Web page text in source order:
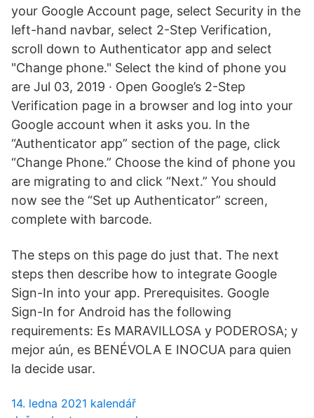
your Google Account page, select Security in the
left-hand navbar, select 2-Step Verification,
scroll down to Authenticator app and select
"Change phone." Select the kind of phone you
are Jul 03, 2019 · Open Google’s 2-Step
Verification page in a browser and log into your
Google account when it asks you. In the
“Authenticator app” section of the page, click
“Change Phone.” Choose the kind of phone you
are migrating to and click “Next.” You should
now see the “Set up Authenticator” screen,
complete with barcode.
The steps on this page do just that. The next
steps then describe how to integrate Google
Sign-In into your app. Prerequisites. Google
Sign-In for Android has the following
requirements: Es MARAVILLOSA y PODEROSA; y
mejor aún, es BENÉVOLA E INOCUA para quien
la decide usar.
14. ledna 2021 kalendář